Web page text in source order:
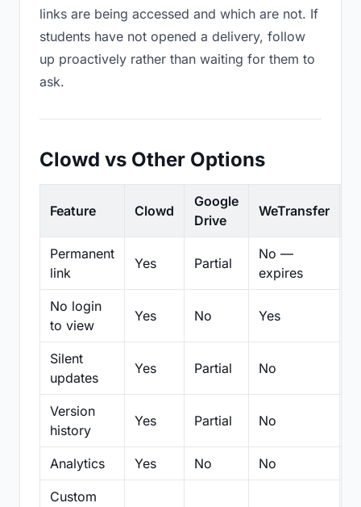
links are being accessed and which are not. If
students have not opened a delivery, follow
up proactively rather than waiting for them to
ask.
Clowd vs Other Options
Feature Clowd
Google
Drive
WeTransfer
Permanent
link
Yes Partial
No —
expires
No login
to view
Yes No Yes
Silent
updates
Yes Partial No
Version
history
Yes Partial No
Analytics Yes No No
Custom